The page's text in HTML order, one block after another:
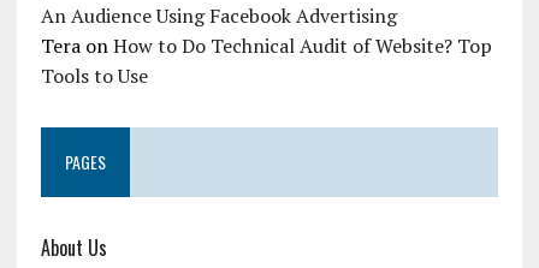
An Audience Using Facebook Advertising
TeraonHow to Do Technical Audit of Website? Top
Tools to Use
PAGES
About Us